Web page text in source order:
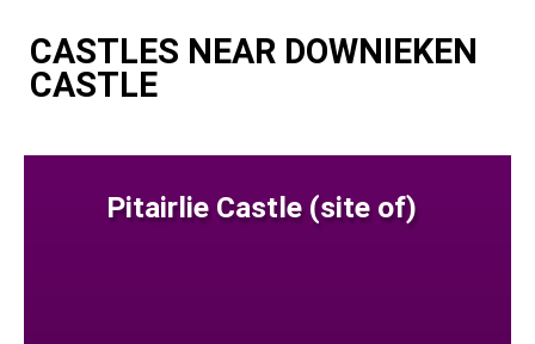
CASTLES NEAR DOWNIEKEN
CASTLE
Pitairlie Castle (site of)